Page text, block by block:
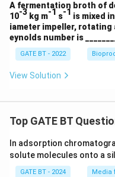
A fermentation broth of
10-3 kg m-1 s-1 is mixed
iameter impeller, rotating
eynolds number is
GATE BT - 2022
View Solution
Top GATE BT
In adsorption
solute molecules onto a
GATE BT - 2024 Media